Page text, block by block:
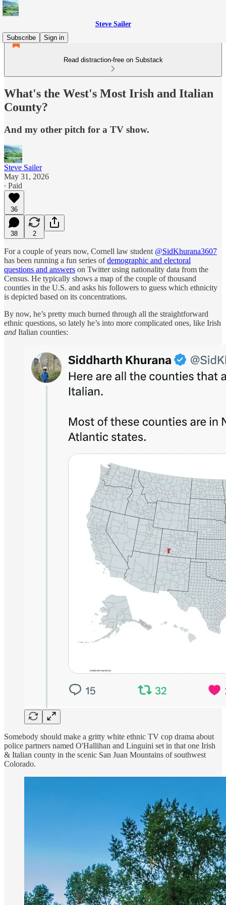
Steve Sailer
Subscribe
Sign in
Read distraction-free on Substack
What's the West's Most Irish and Italian
County?
And my other pitch for a TV show.
Steve Sailer
May 31, 2026
∙ Paid
36
38 2
For a couple of years now, Cornell law student @SidKhurana3607
has been running a fun series ofdemographic and electoral
questions and answers on Twitter using nationality data from the
Census. He typically shows a map of the couple of thousand
counties in the U.S. and asks his followers to guess which ethnicity
is depicted based on its concentrations.
By now, he’s pretty much burned through all the straightforward
ethnic questions, so lately he’s into more complicated ones, like Irish
and Italian counties:
Somebody should make a gritty white ethnic TV cop drama about
police partners named O'Hallihan and Linguini set in that one Irish
& Italian county in the scenic San Juan Mountains of southwest
Colorado.